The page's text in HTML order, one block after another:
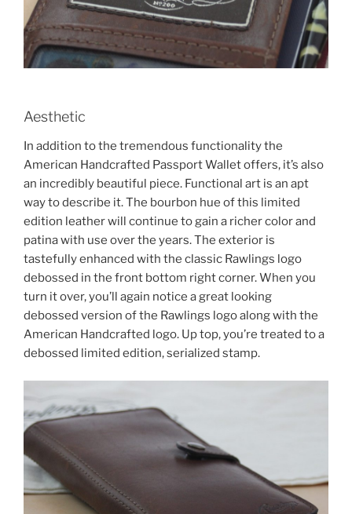
Aesthetic
In addition to the tremendous functionality the
American Handcrafted Passport Wallet offers, it’s also
an incredibly beautiful piece. Functional art is an apt
way to describe it. The bourbon hue of this limited
edition leather will continue to gain a richer color and
patina with use over the years. The exterior is
tastefully enhanced with the classic Rawlings logo
debossed in the front bottom right corner. When you
turn it over, you’ll again notice a great looking
debossed version of the Rawlings logo along with the
American Handcrafted logo. Up top, you’re treated to a
debossed limited edition, serialized stamp.